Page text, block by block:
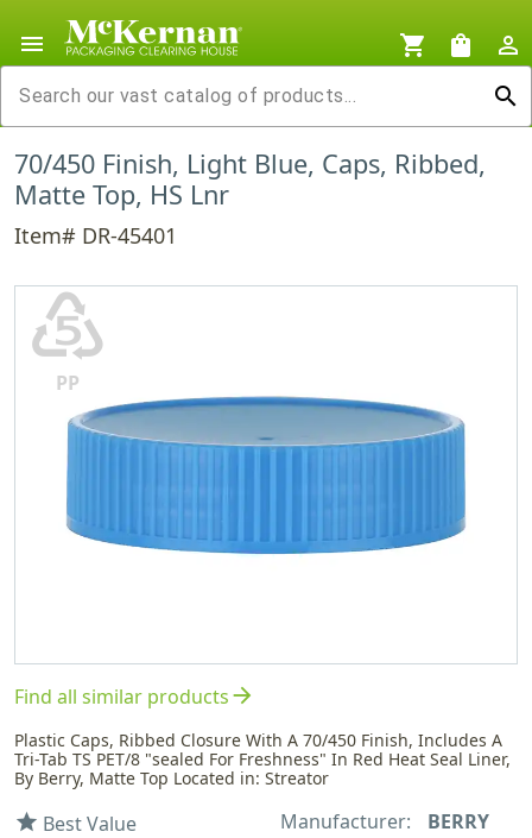
menu shopping_cart shopping_bag
person_outline
search
70/450 Finish, Light Blue, Caps, Ribbed,
Matte Top, HS Lnr
Item# DR-45401
♷
PP
Find all similar productsarrow_forward
Plastic Caps, Ribbed Closure With A 70/450 Finish, Includes A
Tri-Tab TS PET/8 "sealed For Freshness" In Red Heat Seal Liner,
By Berry, Matte Top Located in: Streator
star Best Value Manufacturer: BERRY